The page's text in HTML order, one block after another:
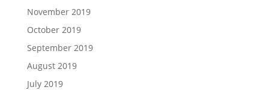
November 2019
October 2019
September 2019
August 2019
July 2019